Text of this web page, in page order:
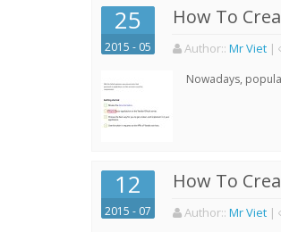
25
2015 - 05
How To
Author:: Mr Viet |
Nowadays,
12
2015 - 07
How To
Author:: Mr Viet |